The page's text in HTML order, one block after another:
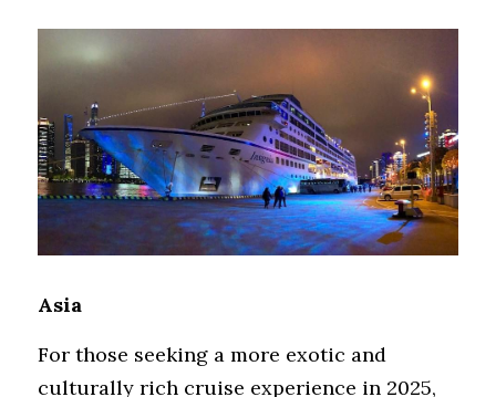
Asia
For those seeking a more exotic and
culturally rich cruise experience in 2025,